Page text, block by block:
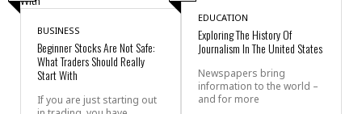
BUSINESS
Beginner Stocks Are Not Safe:
What Traders Should Really
Start With
If you are just starting out
EDUCATION
Exploring The History Of
Journalism In The United States
Newspapers bring
information to the world –
and for more